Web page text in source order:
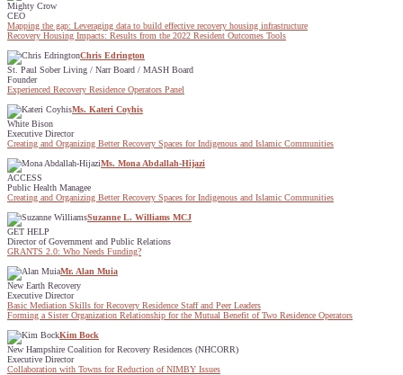
Mighty Crow
CEO
Mapping the gap: Leveraging data to build effective recovery housing infrastructure
Recovery Housing Impacts: Results from the 2022 Resident Outcomes Tools
Chris Edrington
St. Paul Sober Living / Narr Board / MASH Board
Founder
Experienced Recovery Residence Operators Panel
Ms. Kateri Coyhis
White Bison
Executive Director
Creating and Organizing Better Recovery Spaces for Indigenous and Islamic Communities
Ms. Mona Abdallah-Hijazi
ACCESS
Public Health Managee
Creating and Organizing Better Recovery Spaces for Indigenous and Islamic Communities
Suzanne L. Williams MCJ
GET HELP
Director of Government and Public Relations
GRANTS 2.0: Who Needs Funding?
Mr. Alan Muia
New Earth Recovery
Executive Director
Basic Mediation Skills for Recovery Residence Staff and Peer Leaders
Forming a Sister Organization Relationship for the Mutual Benefit of Two Residence Operators
Kim Bock
New Hampshire Coalition for Recovery Residences (NHCORR)
Executive Director
Collaboration with Towns for Reduction of NIMBY Issues